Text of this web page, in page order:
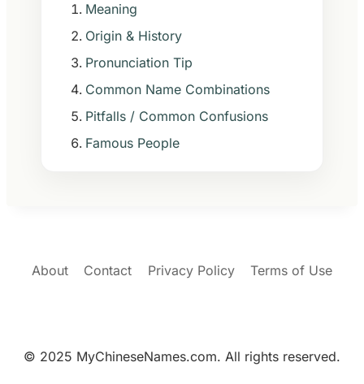
Meaning
Origin & History
Pronunciation Tip
Common Name Combinations
Pitfalls / Common Confusions
Famous People
About Contact Privacy Policy Terms of Use
© 2025 MyChineseNames.com. All rights reserved.